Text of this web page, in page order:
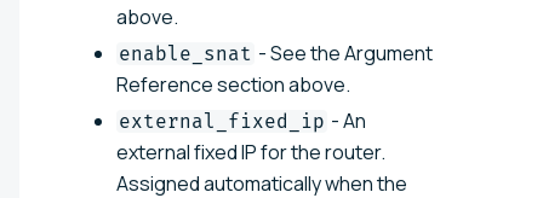
above.
enable_snat - See the Argument
Reference section above.
external_fixed_ip - An
external fixed IP for the router.
Assigned automatically when the